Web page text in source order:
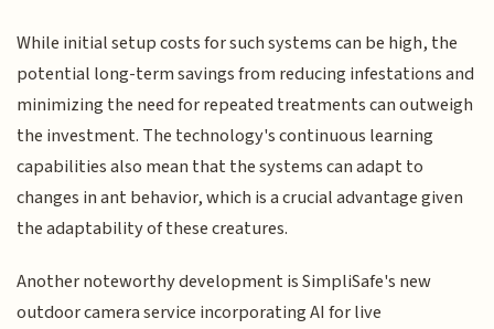
While initial setup costs for such systems can be high, the
potential long-term savings from reducing infestations and
minimizing the need for repeated treatments can outweigh
the investment. The technology's continuous learning
capabilities also mean that the systems can adapt to
changes in ant behavior, which is a crucial advantage given
the adaptability of these creatures.
Another noteworthy development is SimpliSafe's new
outdoor camera service incorporating AI for live